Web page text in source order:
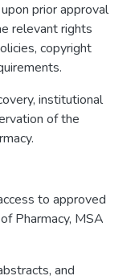
prior approval
relevant rights
copyright
institutional
of the
to approved
Pharmacy, MSA
and